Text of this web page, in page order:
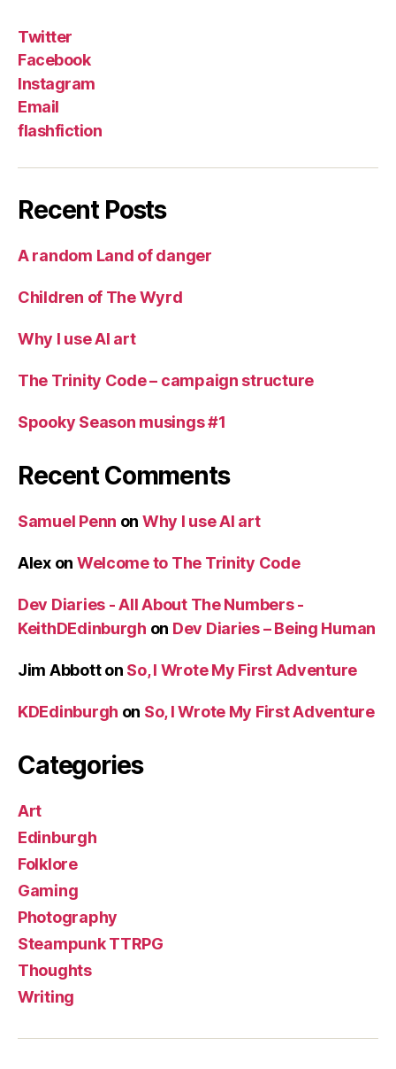
Twitter
Facebook
Instagram
Email
flashfiction
Recent Posts
A random Land of danger
Children of The Wyrd
Why I use AI art
The Trinity Code – campaign structure
Spooky Season musings #1
Recent Comments
Samuel Penn on Why I use AI art
Alexon Welcome to The Trinity Code
Dev Diaries - All About The Numbers -
KeithDEdinburgh on Dev Diaries – Being Human
Jim Abbotton So, I Wrote My First Adventure
KDEdinburgh on So, I Wrote My First Adventure
Categories
Art
Edinburgh
Folklore
Gaming
Photography
Steampunk TTRPG
Thoughts
Writing